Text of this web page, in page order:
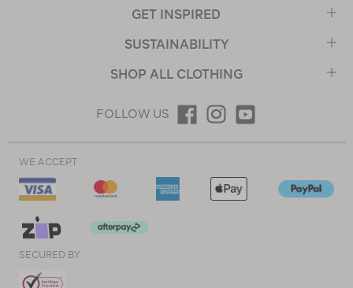
GET INSPIRED
SUSTAINABILITY
SHOP ALL CLOTHING
FOLLOW US
WE ACCEPT
SECURED BY